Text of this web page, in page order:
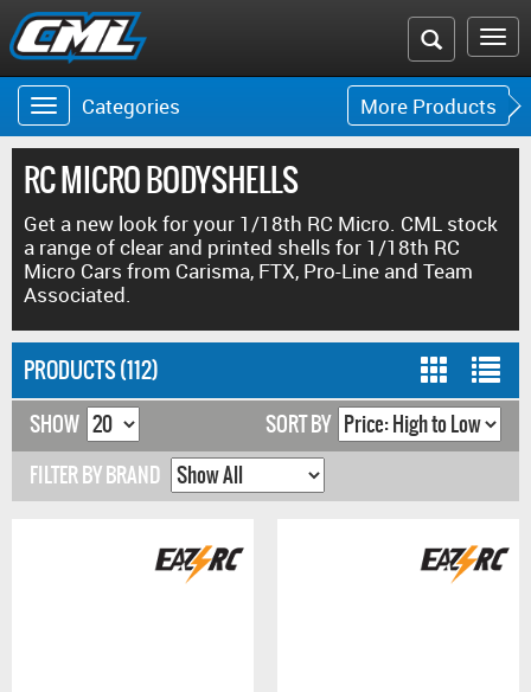
Search
the
CML
website
Toggle
navigation
Categories
Toggle
More Products
RC MICRO BODYSHELLS
Get a new look for your 1/18th RC Micro. CML stock
a range of clear and printed shells for 1/18th RC
Micro Cars from Carisma, FTX, Pro-Line and Team
Associated.
PRODUCTS (112)
SHOW
SORT BY
FILTER BY BRAND